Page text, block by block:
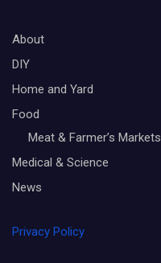
About
DIY
Home and Yard
Food
Meat & Farmer’s Markets
Medical & Science
News
Privacy Policy